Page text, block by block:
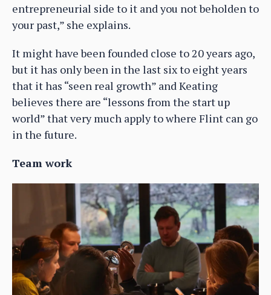
entrepreneurial side to it and you not beholden to
your past,” she explains.
It might have been founded close to 20 years ago,
but it has only been in the last six to eight years
that it has “seen real growth” and Keating
believes there are “lessons from the start up
world” that very much apply to where Flint can go
in the future.
Team work